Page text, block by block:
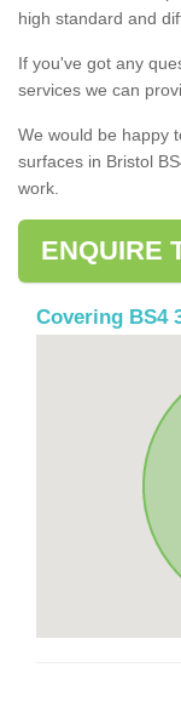
high standard and
If you've got any
services we can
We would be happy
surfaces in Bristol
work.
ENQUIRE
Covering BS4